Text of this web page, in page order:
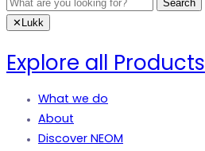
✕ Lukk
Explore all Products
What we do
About
Discover NEOM